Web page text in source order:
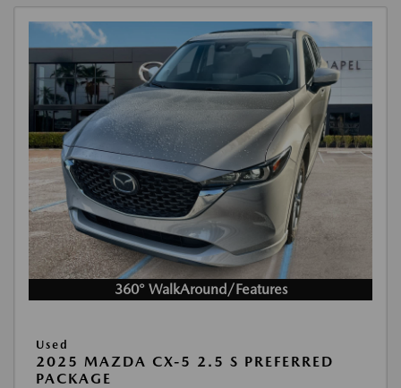
360° WalkAround/Features
Used
2025 MAZDA CX-5 2.5 S PREFERRED
PACKAGE